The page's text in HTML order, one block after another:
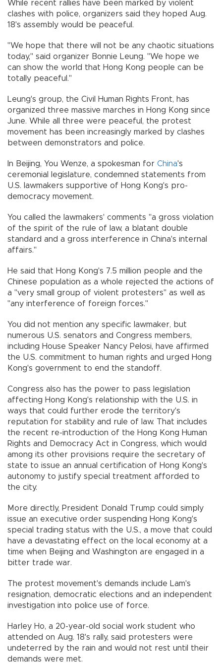
While recent rallies have been marked by violent
clashes with police, organizers said they hoped Aug.
18's assembly would be peaceful.
"We hope that there will not be any chaotic situations
today," said organizer Bonnie Leung. "We hope we
can show the world that Hong Kong people can be
totally peaceful."
Leung's group, the Civil Human Rights Front, has
organized three massive marches in Hong Kong since
June. While all three were peaceful, the protest
movement has been increasingly marked by clashes
between demonstrators and police.
In Beijing, You Wenze, a spokesman for China's
ceremonial legislature, condemned statements from
U.S. lawmakers supportive of Hong Kong's pro-
democracy movement.
You called the lawmakers' comments "a gross violation
of the spirit of the rule of law, a blatant double
standard and a gross interference in China's internal
affairs."
He said that Hong Kong's 7.5 million people and the
Chinese population as a whole rejected the actions of
a "very small group of violent protesters" as well as
"any interference of foreign forces."
You did not mention any specific lawmaker, but
numerous U.S. senators and Congress members,
including House Speaker Nancy Pelosi, have affirmed
the U.S. commitment to human rights and urged Hong
Kong's government to end the standoff.
Congress also has the power to pass legislation
affecting Hong Kong's relationship with the U.S. in
ways that could further erode the territory's
reputation for stability and rule of law. That includes
the recent re-introduction of the Hong Kong Human
Rights and Democracy Act in Congress, which would
among its other provisions require the secretary of
state to issue an annual certification of Hong Kong's
autonomy to justify special treatment afforded to
the city.
More directly, President Donald Trump could simply
issue an executive order suspending Hong Kong's
special trading status with the U.S., a move that could
have a devastating effect on the local economy at a
time when Beijing and Washington are engaged in a
bitter trade war.
The protest movement's demands include Lam's
resignation, democratic elections and an independent
investigation into police use of force.
Harley Ho, a 20-year-old social work student who
attended on Aug. 18's rally, said protesters were
undeterred by the rain and would not rest until their
demands were met.